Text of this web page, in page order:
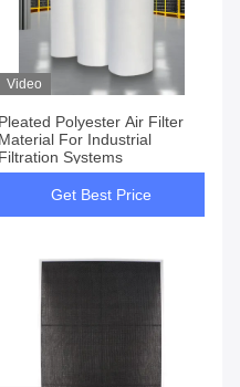
Video
Pleated Polyester Air Filter
Material For Industrial
Filtration Systems
Get Best Price